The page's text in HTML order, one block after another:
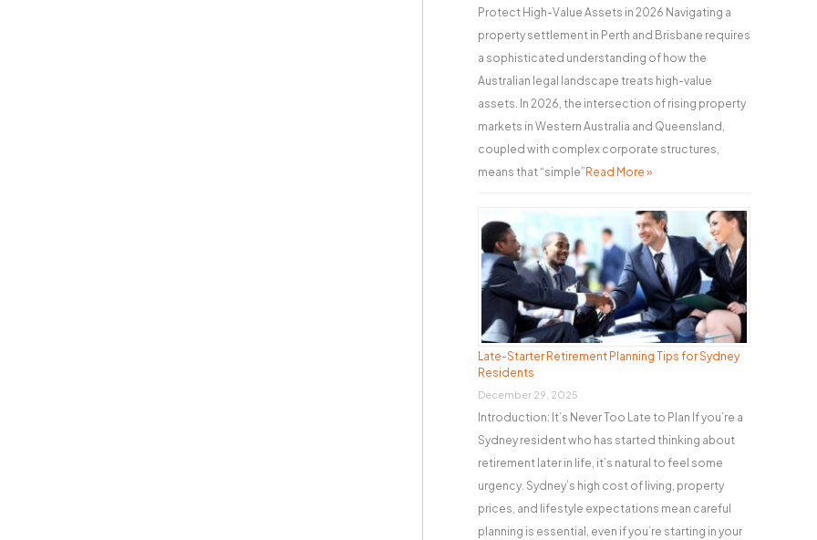
Protect High-Value Assets in 2026 Navigating a
property settlement in Perth and Brisbane requires
a sophisticated understanding of how the
Australian legal landscape treats high-value
assets. In 2026, the intersection of rising property
markets in Western Australia and Queensland,
coupled with complex corporate structures,
means that “simple”Read More »
Late-Starter Retirement Planning Tips for Sydney
Residents
December 29, 2025
Introduction: It’s Never Too Late to Plan If you’re a
Sydney resident who has started thinking about
retirement later in life, it’s natural to feel some
urgency. Sydney’s high cost of living, property
prices, and lifestyle expectations mean careful
planning is essential, even if you’re starting in your